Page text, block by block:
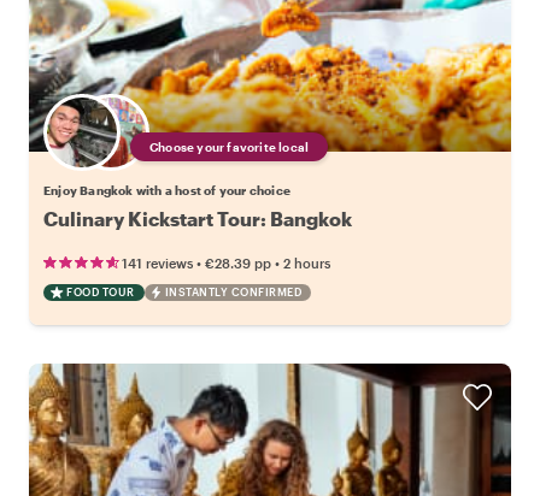
Choose your favorite local
Enjoy Bangkok with a host of your choice
Culinary Kickstart Tour: Bangkok
141 reviews • €28.39 pp • 2 hours
FOOD TOUR INSTANTLY CONFIRMED